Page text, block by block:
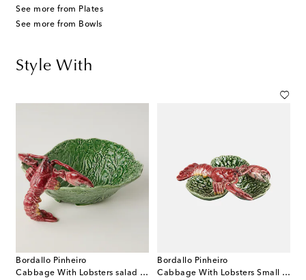
See more from Plates
See more from Bowls
Style With
Bordallo Pinheiro
Cabbage With Lobsters salad bowl
Bordallo Pinheiro
Cabbage With Lobsters Small appetizer plate